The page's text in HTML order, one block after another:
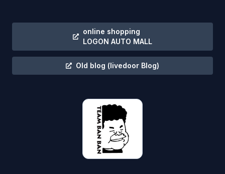
online shopping
LOGON AUTO MALL
Old blog (livedoor Blog)